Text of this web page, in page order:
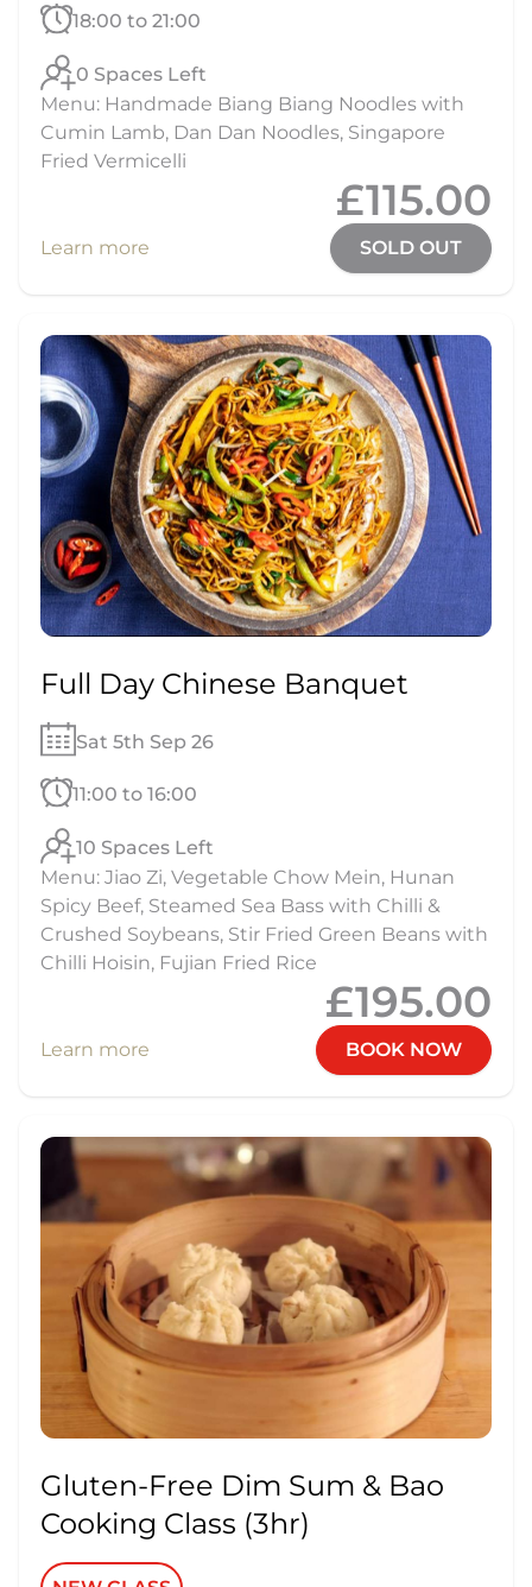
18:00 to 21:00
0 Spaces Left
Menu: Handmade Biang Biang Noodles with
Cumin Lamb, Dan Dan Noodles, Singapore
Fried Vermicelli
£115.00
Learn more SOLD OUT
Full Day Chinese Banquet
Sat 5th Sep 26
11:00 to 16:00
10 Spaces Left
Menu: Jiao Zi, Vegetable Chow Mein, Hunan
Spicy Beef, Steamed Sea Bass with Chilli &
Crushed Soybeans, Stir Fried Green Beans with
Chilli Hoisin, Fujian Fried Rice
£195.00
Learn more BOOK NOW
Gluten-Free Dim Sum & Bao
Cooking Class (3hr)